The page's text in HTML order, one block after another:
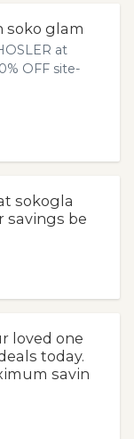
soko glam
at
OFF site-
sokogla
savings be
loved one
today.
savin